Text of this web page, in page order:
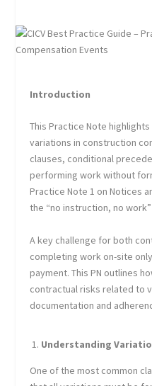
Introduction
This Practice Note
variations in construction
clauses, conditional
performing work without
Practice Note 1 on Notices
the “no instruction, no
A key challenge for both
completing work on-site
payment. This PN outlines
contractual risks related to
documentation and
Understanding
One of the most common